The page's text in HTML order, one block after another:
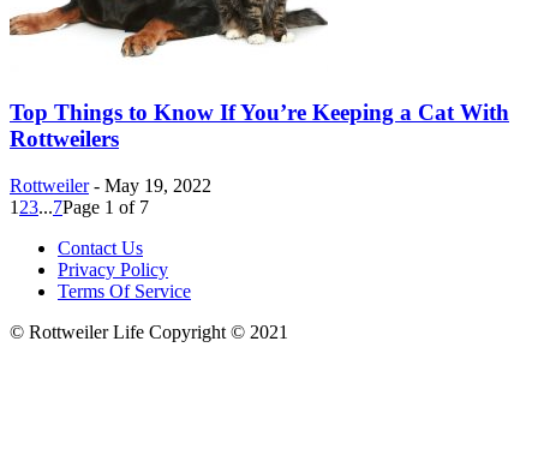
Top Things to Know If You’re Keeping a Cat With
Rottweilers
Rottweiler - May 19, 2022
1 23...7Page 1 of 7
Contact Us
Privacy Policy
Terms Of Service
© Rottweiler Life Copyright © 2021